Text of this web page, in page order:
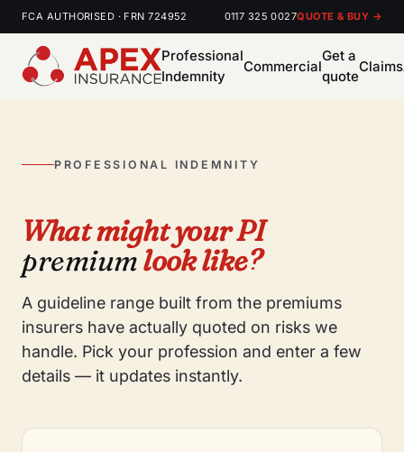
FCA AUTHORISED · FRN 724952 0117 325 0027QUOTE & BUY →
Professional
Indemnity
Commercial
Get a
quote
Claims
PROFESSIONAL INDEMNITY
What might your PI
premiumlook like?
A guideline range built from the premiums
insurers have actually quoted on risks we
handle. Pick your profession and enter a few
details — it updates instantly.